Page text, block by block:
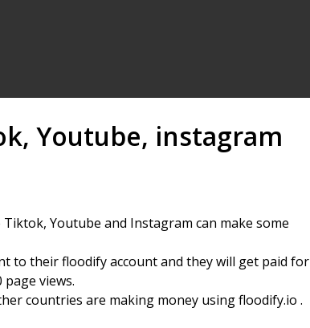
Youtube, instagram
Youtube and Instagram can make some
to their floodify account and they will get paid for
views.
countries are making money using floodify.io .